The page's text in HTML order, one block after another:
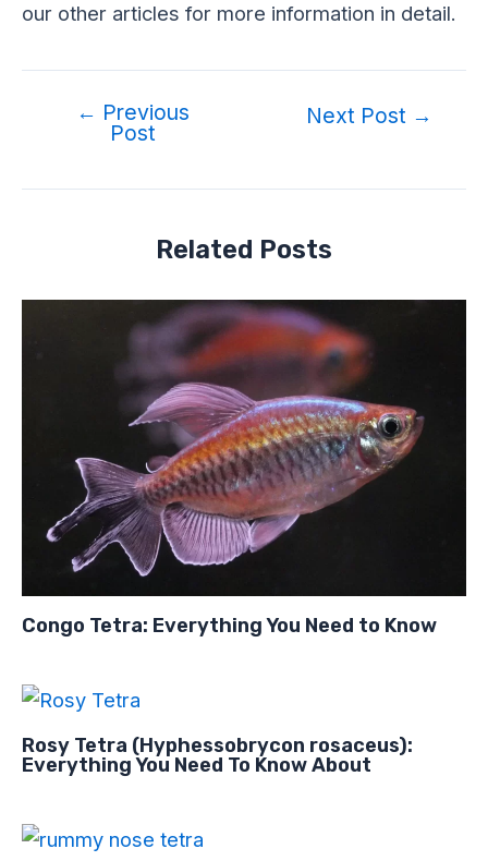
our other articles for more information in detail.
← Previous
Post
Next Post →
Related Posts
Congo Tetra: Everything You Need to Know
Rosy Tetra (Hyphessobrycon rosaceus):
Everything You Need To Know About